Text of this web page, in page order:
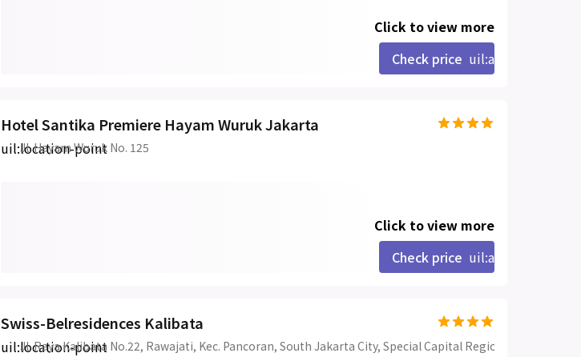
Click to view more
Check price uil:angle-right
Hotel Santika Premiere Hayam Wuruk Jakarta
uil:location-point
Jl. Hayam Wuruk No. 125
Click to view more
Check price uil:angle-right
Swiss-Belresidences Kalibata
uil:location-point
Jl. Raya Kalibata No.22, Rawajati, Kec. Pancoran, South Jakarta City, Special Capital Region of Jakarta